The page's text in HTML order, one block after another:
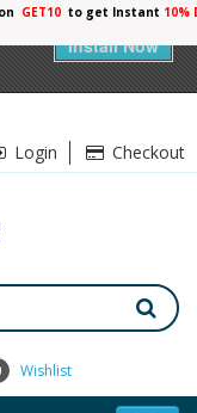
Install Now
GET10 to get Instant 10%
Login Checkout
Wishlist